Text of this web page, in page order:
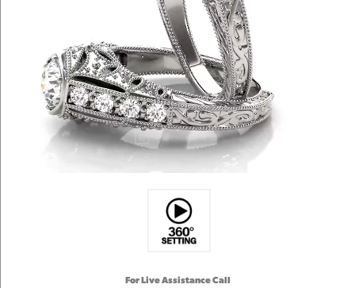
For Live Assistance Call